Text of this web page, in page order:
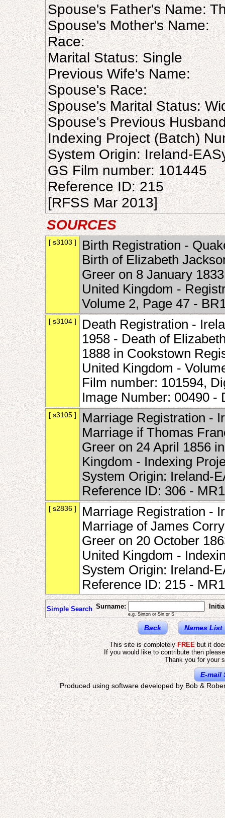
Spouse's Father's Name:
Spouse's Mother's Name:
Race:
Marital Status: Single
Previous Wife's Name:
Spouse's Race:
Spouse's Marital Status:
Spouse's Previous
Indexing Project (Batch)
System Origin: Ireland-
GS Film number: 101445
Reference ID: 215
[RFSS Mar 2013]
SOURCES
[ s3103 ]
Birth Registration -
Birth of Elizabeth
Greer on 8 January
United Kingdom -
Volume 2, Page 47 -
[ s3104 ]
Death Registration -
1958 - Death of
1888 in Cookstown
United Kingdom -
Film number: 101594,
Image Number: 00490 -
[ s3105 ]
Marriage Registration -
Marriage if Thomas
Greer on 24 April 1856
Kingdom - Indexing
System Origin: Ireland-
Reference ID: 306 -
[ s2836 ]
Marriage Registration -
Marriage of James
Greer on 20 October
United Kingdom -
System Origin: Ireland-
Reference ID: 215 -
Simple Search Surname:
e.g. Sinton or Sin or S
Back Names List
This site is completelyFREEbut it
If you would like to contribute then
Thank you for your
E-mail
Produced using software developed by Bob &